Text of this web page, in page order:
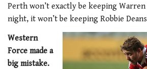
Perth won’t exactly be keeping Warren
night, it won’t be keeping Robbie
Western
Force made a
big mistake.